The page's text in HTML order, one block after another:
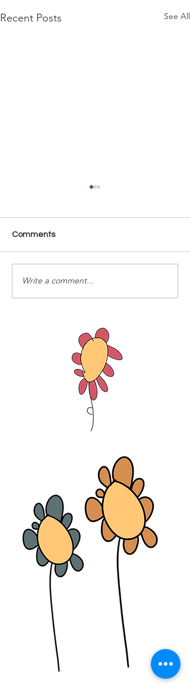
Recent Posts See All
Time Is Yours #137
Comments
Write a comment...